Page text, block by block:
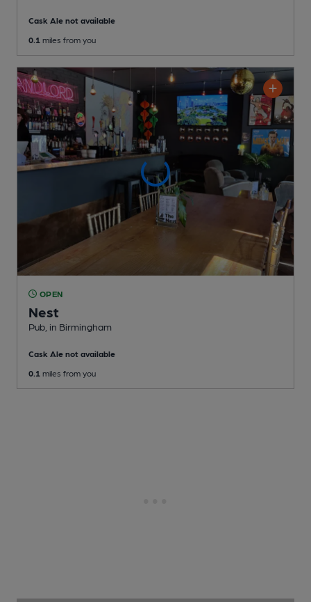
Cask Ale not available
0.1 miles from you
OPEN
Nest
Pub , in Birmingham
Cask Ale not available
0.1 miles from you